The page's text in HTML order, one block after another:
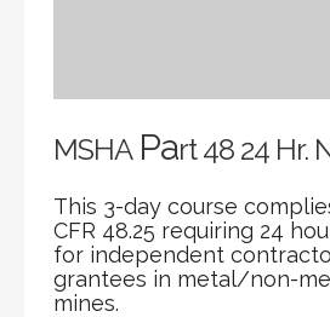
MSHA Part 48 24 Hr.
This 3-day course
CFR 48.25 requiring 24
for independent
grantees in metal/non-
mines.